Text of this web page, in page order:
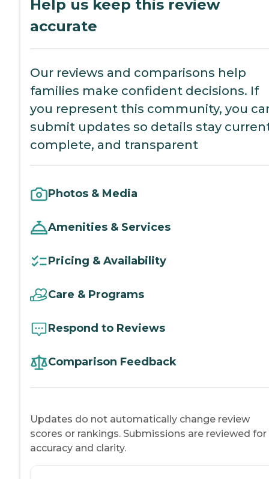
Help us keep this review
accurate
Our reviews and comparisons help
families make confident decisions. If
you represent this community, you
submit updates so details stay
complete, and transparent
Photos & Media
Amenities & Services
Pricing & Availability
Care & Programs
Respond to Reviews
Comparison Feedback
Updates do not automatically change review
scores or rankings. Submissions are reviewed for
accuracy and clarity.